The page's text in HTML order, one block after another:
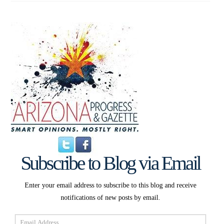
Subscribe to Blog via Email
Enter your email address to subscribe to this blog and receive
notifications of new posts by email.
Email